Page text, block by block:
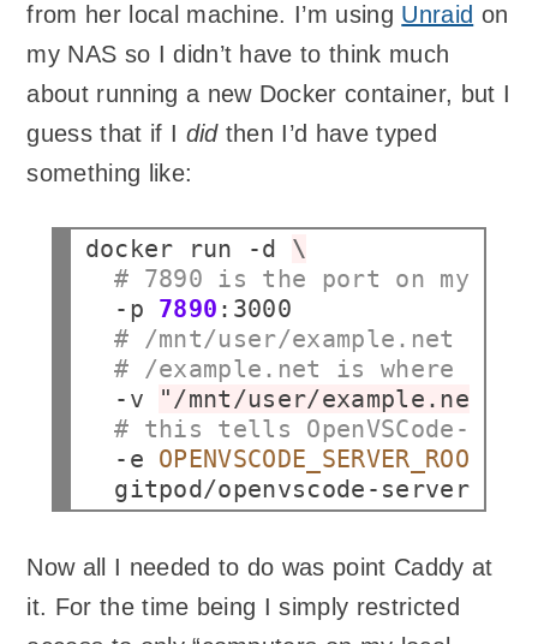
from her local machine. I’m using Unraid on
my NAS so I didn’t have to think much
about running a new Docker container, but I
guess that if I didthen I’d have typed
something like:
docker run -d
\
# 7890 is the port on my
-p 7890
# /mnt/user/example.net is
# /example.net is where it'll
-v
"/mnt/user/example.net:/
# this tells OpenVSCode-
-e OPENVSCODE_SERVER_ROOT
gitpod/openvscode-server
Now all I needed to do was point Caddy at
it. For the time being I simply restricted